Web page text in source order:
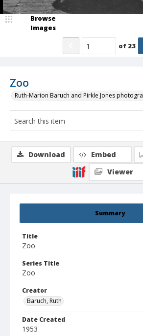
Zoo
Ruth-Marion Baruch and Pirkle Jones
Browse
Images
of 23
Summary
Title
Zoo
Series Title
Zoo
Creator
Baruch, Ruth
Date Created
1953
Download Embed
Viewer